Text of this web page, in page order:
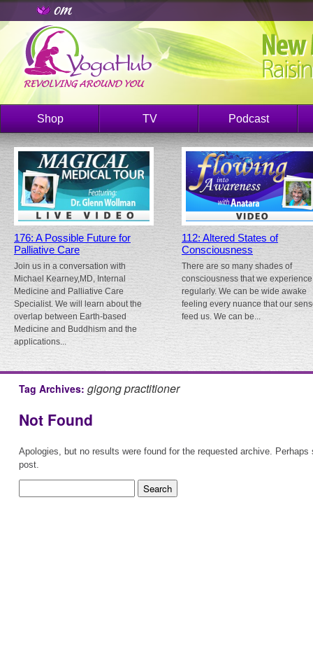
Shop TV Podcast
176: A Possible Future for
Palliative Care
Join us in a conversation with
Michael Kearney,MD, Internal
Medicine and Palliative Care
Specialist. We will learn about the
overlap between Earth-based
Medicine and Buddhism and the
applications...
112: Altered States of
Consciousness
There are so many shades of
consciousness that we experience
regularly. We can be wide awake
feeling every nuance that our
feed us. We can be...
Tag Archives: gigong practitioner
Not Found
Apologies, but no results were found for the requested archive.
post.